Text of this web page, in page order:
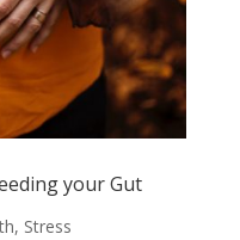
your Gut
, Stress